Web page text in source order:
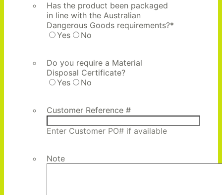
Has the product been packaged
in line with the Australian
Dangerous Goods requirements?*
Yes
No
Do you require a Material
Disposal Certificate?
Yes
No
Customer Reference #
Enter Customer PO# if available
Note